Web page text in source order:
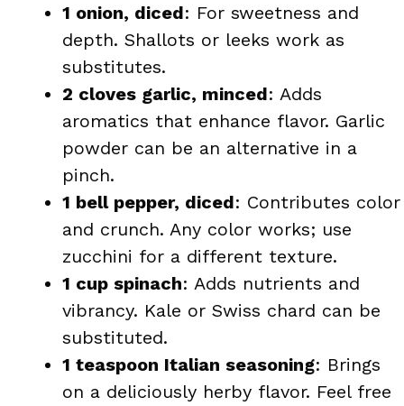
1 onion, diced: For sweetness and
depth. Shallots or leeks work as
substitutes.
2 cloves garlic, minced: Adds
aromatics that enhance flavor. Garlic
powder can be an alternative in a
pinch.
1 bell pepper, diced: Contributes color
and crunch. Any color works; use
zucchini for a different texture.
1 cup spinach: Adds nutrients and
vibrancy. Kale or Swiss chard can be
substituted.
1 teaspoon Italian seasoning: Brings
on a deliciously herby flavor. Feel free